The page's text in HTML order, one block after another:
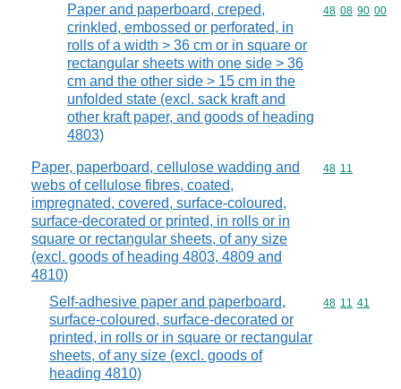
Paper and paperboard, creped,
crinkled, embossed or perforated, in
rolls of a width > 36 cm or in square or
rectangular sheets with one side > 36
cm and the other side > 15 cm in the
unfolded state (excl. sack kraft and
other kraft paper, and goods of heading
4803)
Commodity
48 08 90 00
Paper, paperboard, cellulose wadding and
webs of cellulose fibres, coated,
impregnated, covered, surface-coloured,
surface-decorated or printed, in rolls or in
square or rectangular sheets, of any size
(excl. goods of heading 4803, 4809 and
4810)
Commodity
48 11
Self-adhesive paper and paperboard,
surface-coloured, surface-decorated or
printed, in rolls or in square or rectangular
sheets, of any size (excl. goods of
heading 4810)
Commodity
48 11 41